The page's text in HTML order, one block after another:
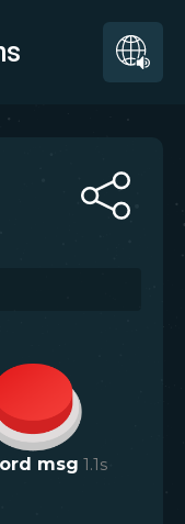
msg 1.1s